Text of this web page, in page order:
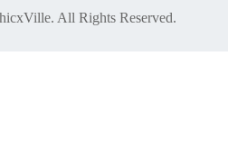
All Rights Reserved.